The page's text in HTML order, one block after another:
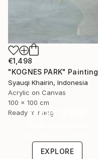
€1,498
"KOGNES PARK" Painting
Syauqi Khairin, Indonesia
Acrylic on Canvas
100 x 100 cm
Ready to hang
Under $500
EXPLORE